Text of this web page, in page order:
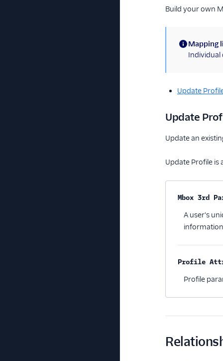
Build your own
(information)
Mapping
Individual
Update
Update
Update an
Update Profile is
Property
Mbox 3rd
A user's
Profile
Profile